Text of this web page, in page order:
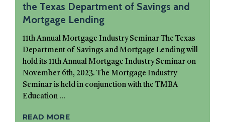
the Texas Department of Savings and
Mortgage Lending
11th Annual Mortgage Industry Seminar The Texas
Department of Savings and Mortgage Lending will
hold its 11th Annual Mortgage Industry Seminar on
November 6th, 2023. The Mortgage Industry
Seminar is held in conjunction with the TMBA
Education ...
READ MORE